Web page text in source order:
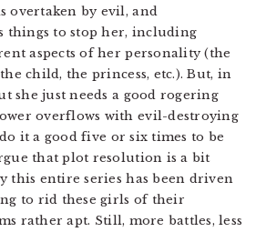
overtaken by evil, and
things to stop her, including
aspects of her personality (the
child, the princess, etc.). But, in
she just needs a good rogering
overflows with evil-destroying
it a good five or six times to be
that plot resolution is a bit
this entire series has been driven
to rid these girls of their
rather apt. Still, more battles, less